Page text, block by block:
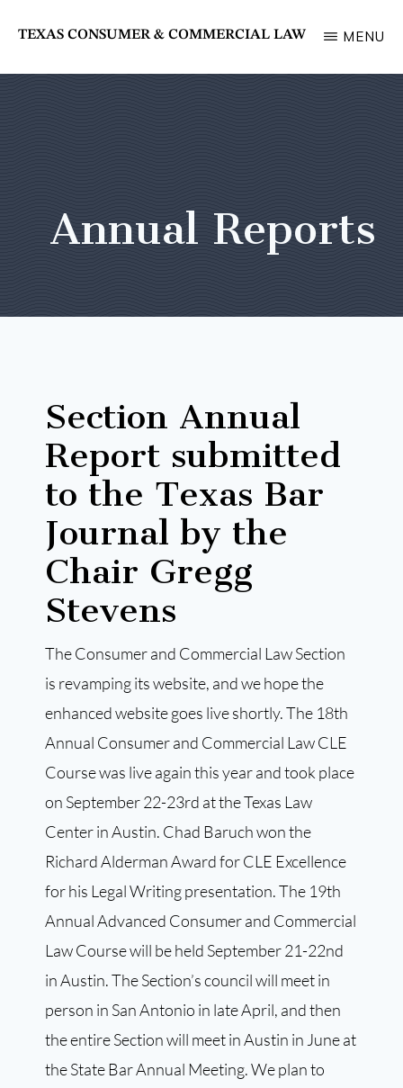
main
TEXAS CONSUMER & COMMERCIAL LAW MENU
Annual Reports
Section Annual
Report submitted
to the Texas Bar
Journal by the
Chair Gregg
Stevens
The Consumer and Commercial Law Section
is revamping its website, and we hope the
enhanced website goes live shortly. The 18th
Annual Consumer and Commercial Law CLE
Course was live again this year and took place
on September 22-23rd at the Texas Law
Center in Austin. Chad Baruch won the
Richard Alderman Award for CLE Excellence
for his Legal Writing presentation. The 19th
Annual Advanced Consumer and Commercial
Law Course will be held September 21-22nd
in Austin. The Section’s council will meet in
person in San Antonio in late April, and then
the entire Section will meet in Austin in June at
the State Bar Annual Meeting. We plan to